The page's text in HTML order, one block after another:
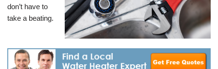
don’t have to
take a beating.